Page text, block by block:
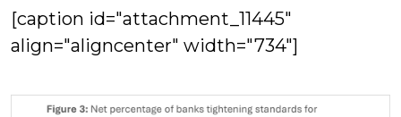
[caption id="attachment_11445"
align="aligncenter" width="734"]